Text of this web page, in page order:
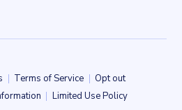
Back to top
Terms of Service
Opt out
Limited Use Policy